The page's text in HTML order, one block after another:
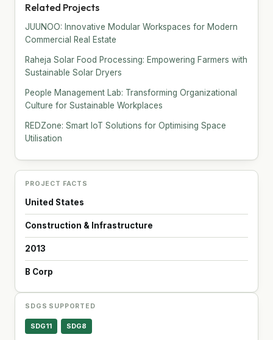
Related Projects
JUUNOO: Innovative Modular Workspaces for Modern
Commercial Real Estate
Raheja Solar Food Processing: Empowering Farmers with
Sustainable Solar Dryers
People Management Lab: Transforming Organizational
Culture for Sustainable Workplaces
REDZone: Smart IoT Solutions for Optimising Space
Utilisation
PROJECT FACTS
United States
Construction & Infrastructure
2013
B Corp
SDGS SUPPORTED
SDG11 SDG8